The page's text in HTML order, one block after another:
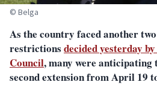
© Belga
As the country faced another
restrictions decided yesterday
Council, many were anticipating
second extension from April 19